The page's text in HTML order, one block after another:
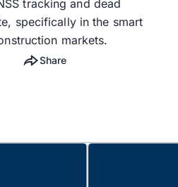
tracking and dead
specifically in the smart
markets.
Share